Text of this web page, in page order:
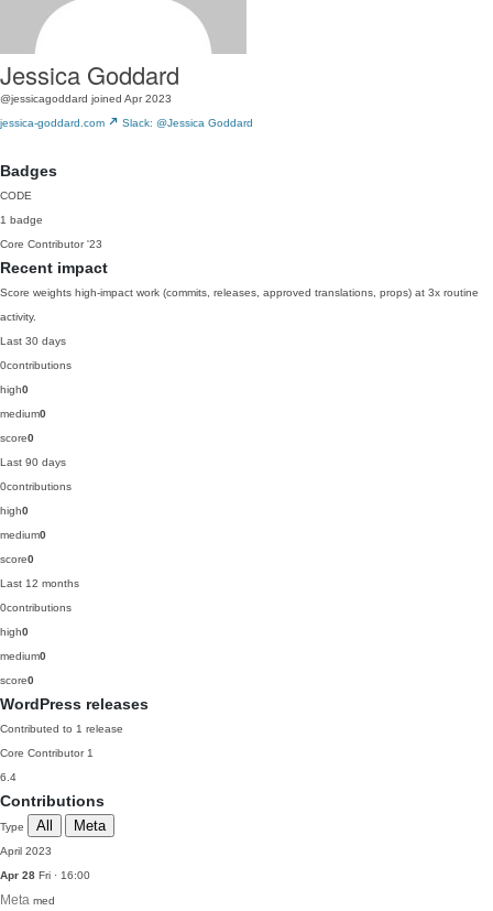
Jessica Goddard
@jessicagoddard joined Apr 2023
jessica-goddard.com
Slack: @Jessica Goddard
Badges
CODE
1 badge
Core Contributor '23
Recent impact
Score weights high-impact work (commits, releases, approved translations, props) at 3x routine
activity.
Last 30 days
0contributions
high0
medium0
score0
Last 90 days
0contributions
high0
medium0
score0
Last 12 months
0contributions
high0
medium0
score0
WordPress releases
Contributed to 1 release
Core Contributor 1
6.4
Contributions
Type All Meta
April 2023
Apr 28 Fri · 16:00
Meta med